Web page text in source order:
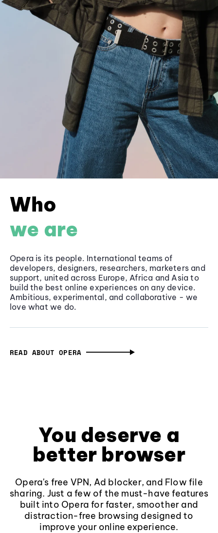
Who
we are
Opera is its people. International teams of
developers, designers, researchers, marketers and
support, united across Europe, Africa and Asia to
build the best online experiences on any device.
Ambitious, experimental, and collaborative - we
love what we do.
READ ABOUT OPERA
You deserve a
better browser
Opera's free VPN, Ad blocker, and Flow file
sharing. Just a few of the must-have features
built into Opera for faster, smoother and
distraction-free browsing designed to
improve your online experience.